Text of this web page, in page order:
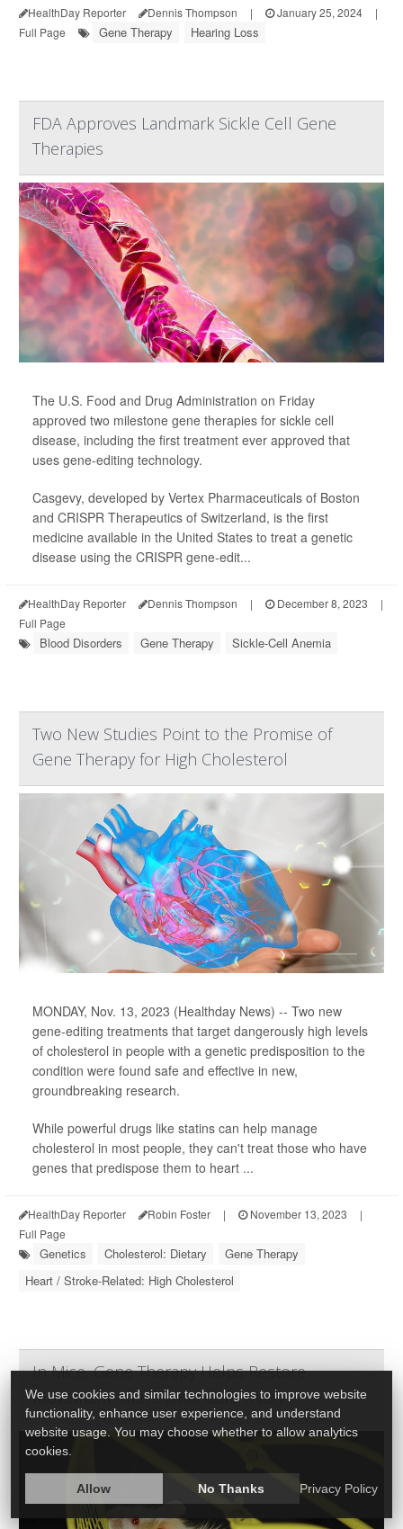
HealthDay Reporter Dennis Thompson | January 25, 2024
|
Full Page
Gene Therapy Hearing Loss
FDA Approves Landmark Sickle Cell Gene
Therapies
The U.S. Food and Drug Administration on Friday
approved two milestone gene therapies for sickle cell
disease, including the first treatment ever approved that
uses gene-editing technology.
Casgevy, developed by Vertex Pharmaceuticals of Boston
and CRISPR Therapeutics of Switzerland, is the first
medicine available in the United States to treat a genetic
disease using the CRISPR gene-edit...
HealthDay Reporter Dennis Thompson | December 8, 2023
|
Full Page
Blood Disorders Gene Therapy Sickle-Cell Anemia
Two New Studies Point to the Promise of
Gene Therapy for High Cholesterol
MONDAY, Nov. 13, 2023 (Healthday News) -- Two new
gene-editing treatments that target dangerously high levels
of cholesterol in people with a genetic predisposition to the
condition were found safe and effective in new,
groundbreaking research.
While powerful drugs like statins can help manage
cholesterol in most people, they can't treat those who have
genes that predispose them to heart ...
HealthDay Reporter Robin Foster | November 13, 2023
|
Full Page
Genetics Cholesterol: Dietary
Gene Therapy
Heart / Stroke-Related: High Cholesterol
In Mice, Gene Therapy Helps Restore
Movement After Spinal Cord Injury
We use cookies and similar technologies to improve website
functionality, enhance user experience, and understand
website usage. You may choose whether to allow analytics
cookies.
Allow No Thanks Privacy Policy